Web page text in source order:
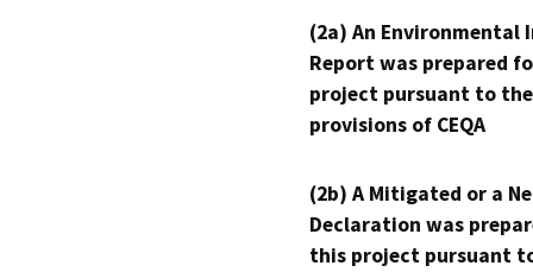
(2a) An Environmental
Report was prepared
project pursuant to the
provisions of CEQA
(2b) A Mitigated or a
Declaration was
this project pursuant